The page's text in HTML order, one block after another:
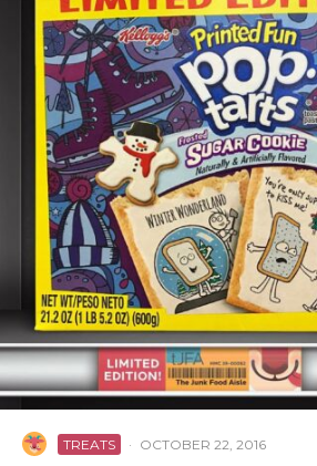
TREATS · OCTOBER 22, 2016